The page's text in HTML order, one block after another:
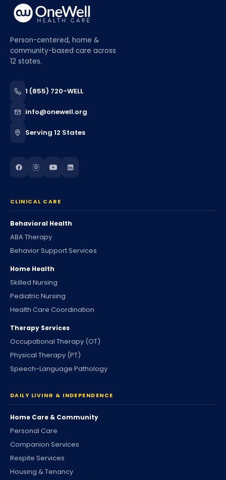
Person-centered, home &
community-based care across
12 states.
1 (855) 720-WELL
info@onewell.org
Serving 12 States
CLINICAL CARE
Behavioral Health
ABA Therapy
Behavior Support Services
Home Health
Skilled Nursing
Pediatric Nursing
Health Care Coordination
Therapy Services
Occupational Therapy (OT)
Physical Therapy (PT)
Speech-Language Pathology
DAILY LIVING & INDEPENDENCE
Home Care & Community
Personal Care
Companion Services
Respite Services
Housing & Tenancy